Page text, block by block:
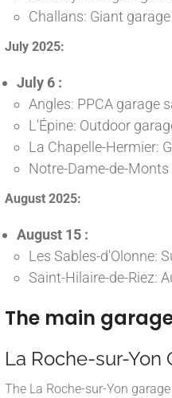
Challans: Giant
July 2025:
July 6 :
Angles: PPCA garage
L'Épine: Outdoor
La Chapelle-Hermier:
Notre-Dame-de-Monts
August 2025:
August 15 :
Les Sables-d'Olonne:
Saint-Hilaire-de-Riez:
The main
La Roche-sur-Yon
The La Roche-sur-Yon